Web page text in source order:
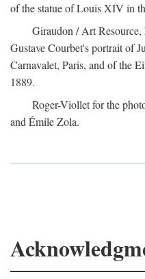
of the statue of Louis XIV in
Giraudon / Art
Gustave Courbet's portrait of
Carnavalet, Paris, and of the
1889.
Roger-Viollet for the
and Émile Zola.